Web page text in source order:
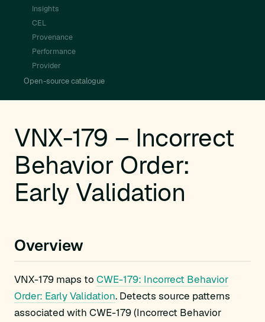
Insights
CEL
Provenance
Performance
Provider
Open-source catalogue
VNX-179 – Incorrect
Behavior Order:
Early Validation
Overview
VNX-179 maps to CWE-179: Incorrect Behavior
Order: Early Validation. Detects source patterns
associated with CWE-179 (Incorrect Behavior